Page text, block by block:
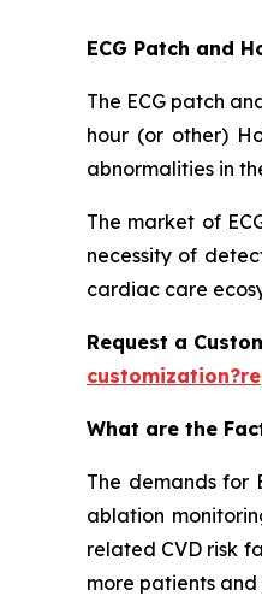
ECG Patch and
The ECG patch
hour (or other)
abnormalities in
The market of
necessity of
cardiac care
Request a
What are the
The demands for
ablation
related CVD risk
more patients